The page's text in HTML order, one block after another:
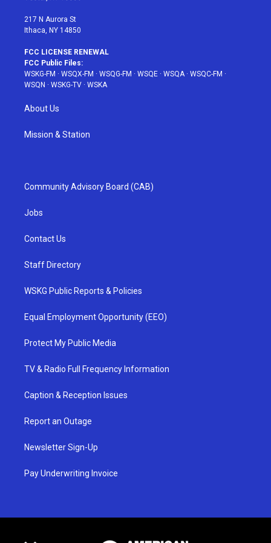
217 N Aurora St
Ithaca, NY 14850
FCC LICENSE RENEWAL
FCC Public Files:
WSKG-FM · WSQX-FM · WSQG-FM · WSQE · WSQA· WSQC-FM ·
WSQN · WSKG-TV · WSKA
About Us
Mission & Station
Community Advisory Board (CAB)
Jobs
Contact Us
Staff Directory
WSKG Public Reports & Policies
Equal Employment Opportunity (EEO)
Protect My Public Media
TV & Radio Full Frequency Information
Caption & Reception Issues
Report an Outage
Newsletter Sign-Up
Pay Underwriting Invoice